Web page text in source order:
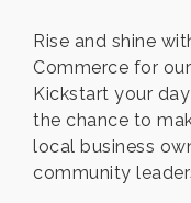
Rise and shine
Commerce for
Kickstart your
the chance to
local business
community